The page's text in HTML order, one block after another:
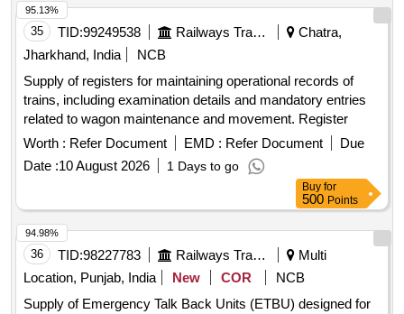
WITH 03 YEARS OF CAMC (COMPREHENSIVE ANNUAL
MAINTENANCE CONTRACT) AFTER T HE
COMPLETION OF WARRANTY PERIOD AS PER
CLAUSE 11 OF PART C OF SPEC. MDTS: 44415 REV.02.
NOTE: SAFETY CLAUSE MUST BE FOLLOWED
ACCORDING TO ANNEXURE-I OF CPLE L.NO. M-
400/MCF/R BL/B/Fur-37 DATED. 02.05.2026., as per
Drawing: MDTS: 44415 REV.02. NOTE:-ONLY PART A & C
OF S PECIFICATION SHALL BE APPLICABLE. [ Warranty
Period: 30 Months after the date of delivery ] ]
35 TID:99249538 Railways Transport Services
Chatra,
Jharkhand, India
NCB
Supply of registers for maintaining operational records of
trains, including examination details and mandatory entries
related to wagon maintenance and movement. Register
Worth : Refer Document EMD : Refer Document
Due
Date :10 August 2026 1 Days to go
95.13%
Buy for
500 Points
36 TID:98227783 Railways Transport Services
Multi
Location, Punjab, India
New COR
NCB
Supply of Emergency Talk Back Units (ETBU) designed for
94.98%